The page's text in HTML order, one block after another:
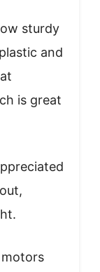
sturdy
and
is great